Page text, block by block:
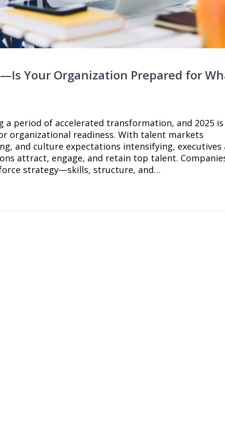
Your Organization Prepared for
a period of accelerated transformation, and 2025 is
organizational readiness. With talent markets
and culture expectations intensifying, executives
attract, engage, and retain top talent.
strategy—skills, structure, and…